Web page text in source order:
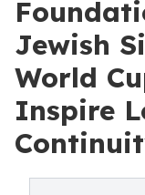
Jewish
World
Inspire